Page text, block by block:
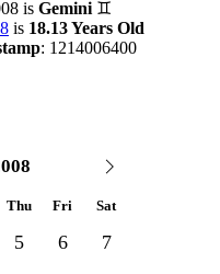
is Gemini ♊
is 18.13 Years Old
: 1214006400
Thu Fri Sat
5 6
7